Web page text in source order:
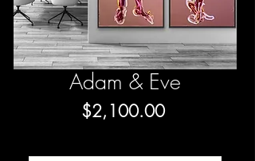
Adam & Eve
$2,100.00Price